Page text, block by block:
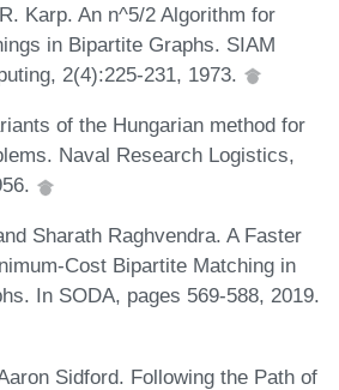
Karp. An n^5/2 Algorithm for
in Bipartite Graphs. SIAM
2(4):225-231, 1973.
of the Hungarian method for
Naval Research Logistics,
Sharath Raghvendra. A Faster
Cost Bipartite Matching in
In SODA, pages 569-588, 2019.
Sidford. Following the Path of